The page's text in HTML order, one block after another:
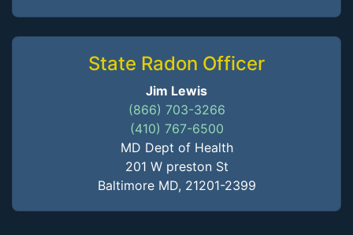
State Radon Officer
Jim Lewis
(866) 703-3266
(410) 767-6500
MD Dept of Health
201 W preston St
Baltimore MD, 21201-2399